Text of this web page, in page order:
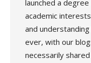
launched a
academic
and
ever, with our
necessarily